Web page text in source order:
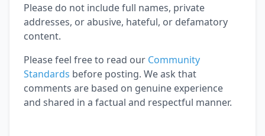
Please do not include full names, private
addresses, or abusive, hateful, or defamatory
content.
Please feel free to read our Community
Standards before posting. We ask that
comments are based on genuine experience
and shared in a factual and respectful manner.